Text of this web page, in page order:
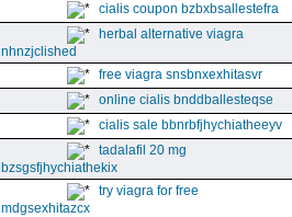
cialis coupon bzbxbsallestefra
herbal alternative viagra
nhnzjclished
free viagra snsbnxexhitasvr
online cialis bnddballesteqse
cialis sale bbnrbfjhychiatheeyv
tadalafil 20 mg
bzsgsfjhychiathekix
try viagra for free
mdgsexhitazcx